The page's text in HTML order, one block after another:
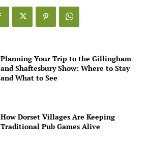
Planning Your Trip to the Gillingham
and Shaftesbury Show: Where to Stay
and What to See
How Dorset Villages Are Keeping
Traditional Pub Games Alive